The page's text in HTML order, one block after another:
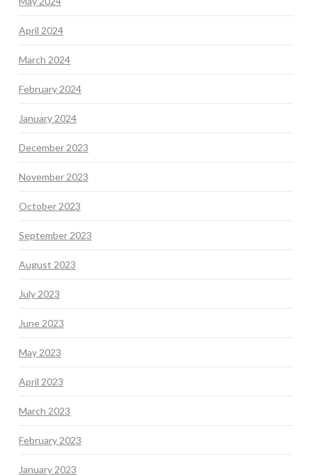
April 2024
March 2024
February 2024
January 2024
December 2023
November 2023
October 2023
September 2023
August 2023
July 2023
June 2023
May 2023
April 2023
March 2023
February 2023
January 2023